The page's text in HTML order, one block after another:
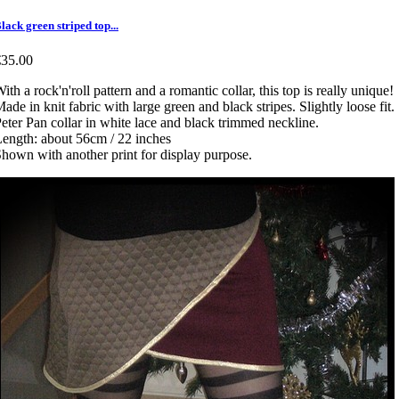
green striped top...
a rock'n'roll pattern and a romantic collar, this top is really unique!
in knit fabric with large green and black stripes. Slightly loose fit.
Pan collar in white lace and black trimmed neckline.
about 56cm / 22 inches
with another print for display purpose.